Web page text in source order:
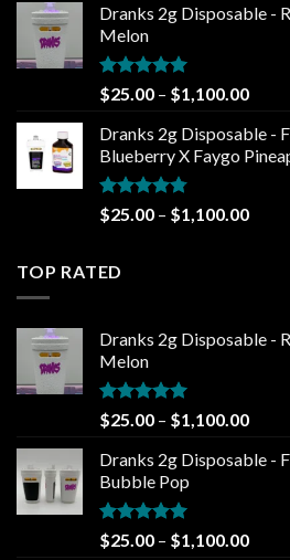
Dranks 2g Disposable -
Melon
Rated5.00
out of 5
$25.00 – $1,100.00Price
Dranks 2g Disposable -
Blueberry X Faygo
Rated4.75
out of 5
$25.00 – $1,100.00Price
TOP RATED
Dranks 2g Disposable -
Melon
Rated5.00
out of 5
$25.00 – $1,100.00Price
Dranks 2g Disposable -
Bubble Pop
Rated5.00
out of 5
$25.00 – $1,100.00Price